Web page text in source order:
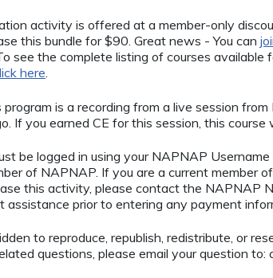
activity is offered at a member-only
this bundle for $90. Great news - You can
see the complete listing of courses available
here.
is a recording from a live session
If you earned CE for this session, this course
be logged in using your NAPNAP
of NAPNAP. If you are a current member
this activity, please contact the NAPNAP
prior to entering any payment
to reproduce, republish, redistribute, or
questions, please email your question to: